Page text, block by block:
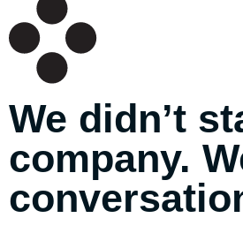
We didn’t
company.